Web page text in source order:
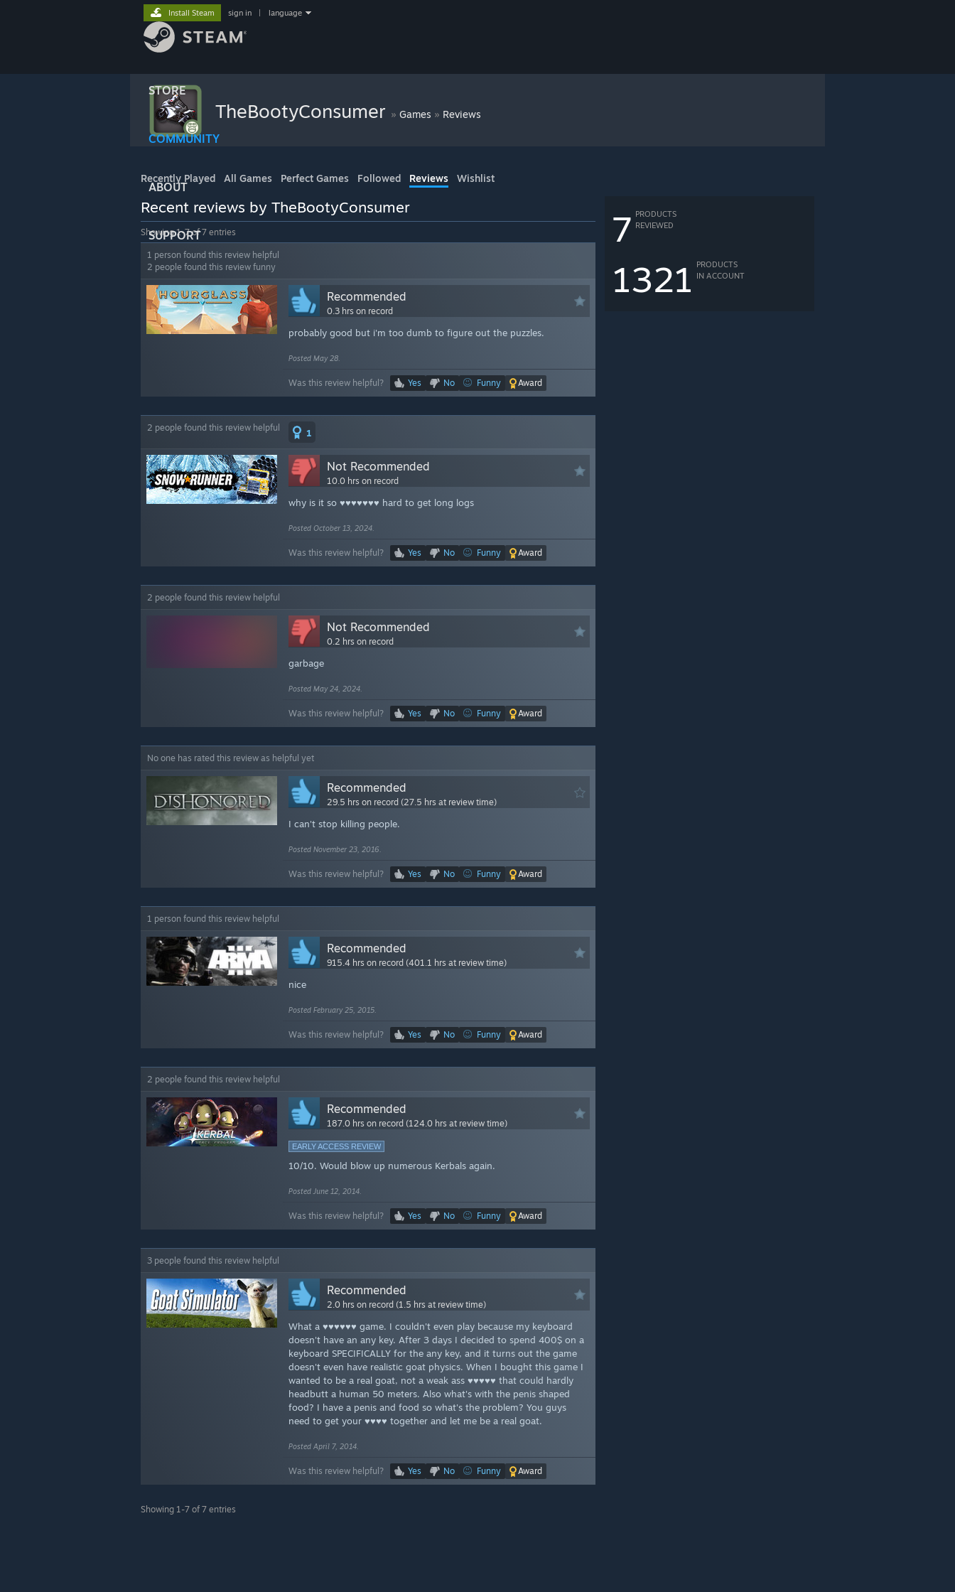
STORE
COMMUNITY
ABOUT
SUPPORT
Install Steam sign in language
TheBootyConsumer » Games » Reviews
Recently Played All Games Perfect Games Followed Reviews Wishlist
7 PRODUCTS
REVIEWED
1321
PRODUCTS
IN ACCOUNT
Recent reviews by TheBootyConsumer
Showing 1-7 of 7 entries
1 person found this review helpful
2 people found this review funny
Recommended
0.3 hrs on record
probably good but i'm too dumb to figure out the puzzles.
Posted May 28.
Was this review helpful? Yes No Funny Award
2 people found this review helpful 1
Not Recommended
10.0 hrs on record
why is it so ♥♥♥♥♥♥♥ hard to get long logs
Posted October 13, 2024.
Was this review helpful? Yes No Funny Award
2 people found this review helpful
Not Recommended
0.2 hrs on record
garbage
Posted May 24, 2024.
Was this review helpful? Yes No Funny Award
No one has rated this review as helpful yet
Recommended
29.5 hrs on record (27.5 hrs at review time)
I can't stop killing people.
Posted November 23, 2016.
Was this review helpful? Yes No Funny Award
1 person found this review helpful
Recommended
915.4 hrs on record (401.1 hrs at review time)
nice
Posted February 25, 2015.
Was this review helpful? Yes No Funny Award
2 people found this review helpful
Recommended
187.0 hrs on record (124.0 hrs at review time)
EARLY ACCESS REVIEW
10/10. Would blow up numerous Kerbals again.
Posted June 12, 2014.
Was this review helpful? Yes No Funny Award
3 people found this review helpful
Recommended
2.0 hrs on record (1.5 hrs at review time)
What a ♥♥♥♥♥♥ game. I couldn't even play because my keyboard
doesn't have an any key. After 3 days I decided to spend 400$ on a
keyboard SPECIFICALLY for the any key, and it turns out the game
doesn't even have realistic goat physics. When I bought this game I
wanted to be a real goat, not a weak ass ♥♥♥♥♥ that could hardly
headbutt a human 50 meters. Also what's with the penis shaped
food? I have a penis and food so what's the problem? You guys
need to get your ♥♥♥♥ together and let me be a real goat.
Posted April 7, 2014.
Was this review helpful? Yes No Funny Award
Showing 1-7 of 7 entries